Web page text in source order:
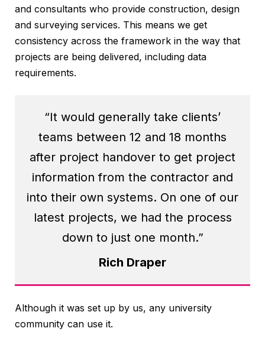
and consultants who provide construction, design
and surveying services. This means we get
consistency across the framework in the way that
projects are being delivered, including data
requirements.
“It would generally take clients’
teams between 12 and 18 months
after project handover to get project
information from the contractor and
into their own systems. On one of our
latest projects, we had the process
down to just one month.”
Rich Draper
Although it was set up by us, any university
community can use it.